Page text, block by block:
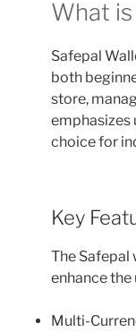
What
Safepal
both
store,
emphasizes
choice for
Key
The Safepal
enhance the
Multi-